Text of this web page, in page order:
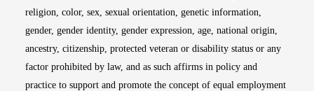
religion, color, sex, sexual orientation, genetic information,
gender, gender identity, gender expression, age, national origin,
ancestry, citizenship, protected veteran or disability status or any
factor prohibited by law, and as such affirms in policy and
practice to support and promote the concept of equal employment